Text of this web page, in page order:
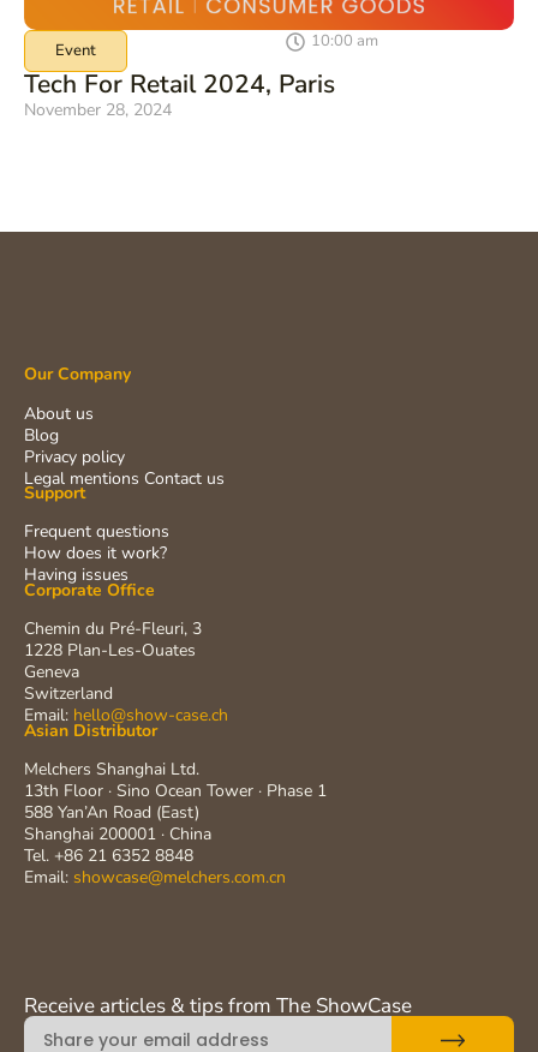
Event 10:00 am
Tech For Retail 2024, Paris
November 28, 2024
Our Company
About us
Blog
Privacy policy
Legal mentions Contact us
Support
Frequent questions
How does it work?
Having issues
Corporate Office
Chemin du Pré-Fleuri, 3
1228 Plan-Les-Ouates
Geneva
Switzerland
Email: hello@show-case.ch
Asian Distributor
Melchers Shanghai Ltd.
13th Floor · Sino Ocean Tower · Phase 1
588 Yan’An Road (East)
Shanghai 200001 · China
Tel. +86 21 6352 8848
Email: showcase@melchers.com.cn
Receive articles & tips from The ShowCase